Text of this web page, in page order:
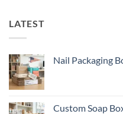
LATEST
Nail Packaging
Custom Soap